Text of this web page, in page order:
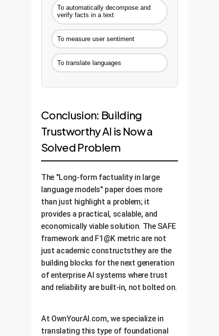
To automatically decompose and
verify facts in a text
To measure user sentiment
To translate languages
Conclusion: Building
Trustworthy AI is Now a
Solved Problem
The "Long-form factuality in large
language models" paper does more
than just highlight a problem; it
provides a practical, scalable, and
economically viable solution. The SAFE
framework and F1@K metric are not
just academic constructsthey are the
building blocks for the next generation
of enterprise AI systems where trust
and reliability are built-in, not bolted on.
At OwnYourAI.com, we specialize in
translating this type of foundational